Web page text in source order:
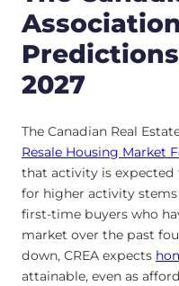
2027
The Canadian Real
Resale Housing Market
that activity is expected
for higher activity
first-time buyers who
market over the past
down, CREA expects
attainable, even as